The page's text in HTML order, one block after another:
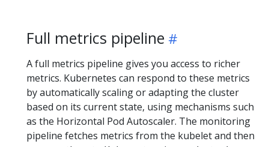
Full metrics pipeline
A full metrics pipeline gives you access to richer
metrics. Kubernetes can respond to these metrics
by automatically scaling or adapting the cluster
based on its current state, using mechanisms such
as the Horizontal Pod Autoscaler. The monitoring
pipeline fetches metrics from the kubelet and then